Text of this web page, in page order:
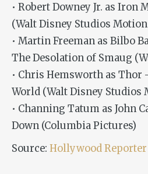
• Robert Downey Jr. as Iron
(Walt Disney Studios
• Martin Freeman as Bilbo
The Desolation of Smaug
• Chris Hemsworth as Thor
World (Walt Disney Studios
• Channing Tatum as John
Down (Columbia Pictures)
Source: Hollywood Reporter